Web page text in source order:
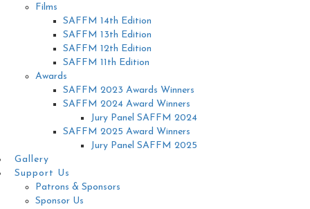
Films
SAFFM 14th Edition
SAFFM 13th Edition
SAFFM 12th Edition
SAFFM 11th Edition
Awards
SAFFM 2023 Awards Winners
SAFFM 2024 Award Winners
Jury Panel SAFFM 2024
SAFFM 2025 Award Winners
Jury Panel SAFFM 2025
Gallery
Support Us
Patrons & Sponsors
Sponsor Us